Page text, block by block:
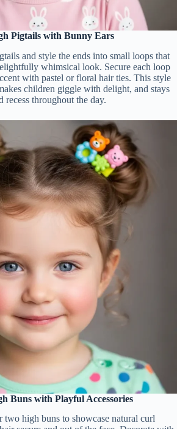
Pigtails with Bunny Ears
and style the ends into small loops that
whimsical look. Secure each loop
with pastel or floral hair ties. This style
children giggle with delight, and stays
throughout the day.
Buns with Playful Accessories
two high buns to showcase natural curl